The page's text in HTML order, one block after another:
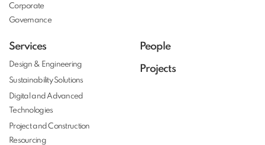
Corporate
Governance
Services
Design & Engineering
Sustainability Solutions
Digital and Advanced
Technologies
Project and Construction
Resourcing
People
Projects